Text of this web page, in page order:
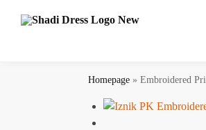
Search
Homepage »Embroidered